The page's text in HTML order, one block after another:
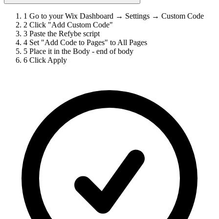
1 Go to your Wix Dashboard → Settings → Custom Code
2 Click "Add Custom Code"
3 Paste the Refybe script
4 Set "Add Code to Pages" to All Pages
5 Place it in the Body - end of body
6 Click Apply